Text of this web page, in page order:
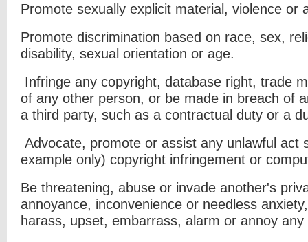
Promote sexually explicit material, violence or
Promote discrimination based on race, sex,
disability, sexual orientation or age.
Infringe any copyright, database right, trade
of any other person, or be made in breach of
a third party, such as a contractual duty or a
Advocate, promote or assist any unlawful act
example only) copyright infringement or
Be threatening, abuse or invade another's
annoyance, inconvenience or needless
harass, upset, embarrass, alarm or annoy